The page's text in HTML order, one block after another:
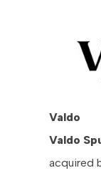
Valdo
Valdo
acquired